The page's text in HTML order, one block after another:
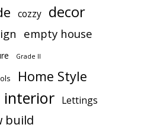
cozzy decor
empty house
Grade II
Home Style
interior Lettings
build